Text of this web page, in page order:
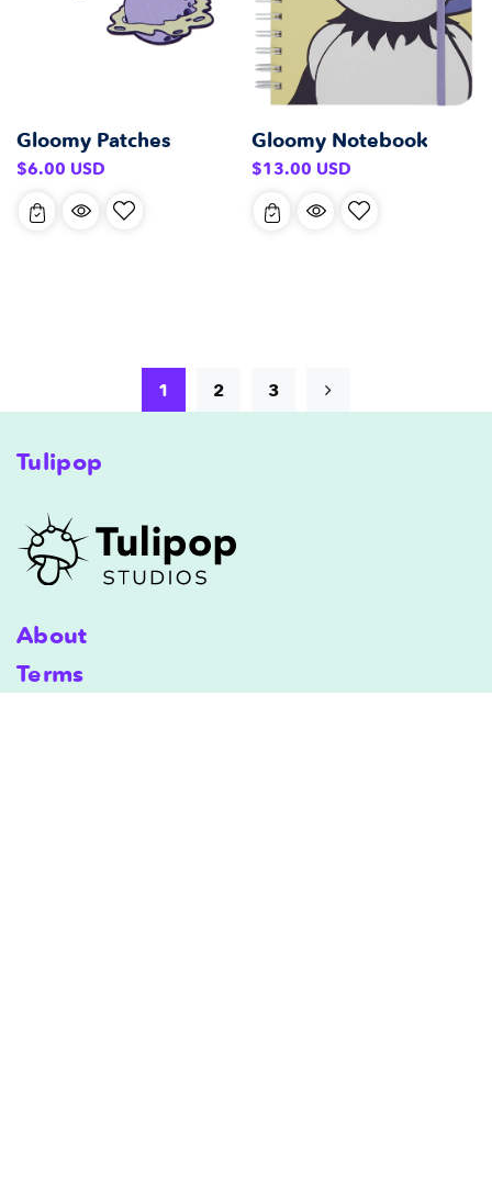
Gloomy Patches
Regular
$6.00 USD
Gloomy Notebook
Regular
$13.00 USD
1 2 3
Tulipop
About
Terms